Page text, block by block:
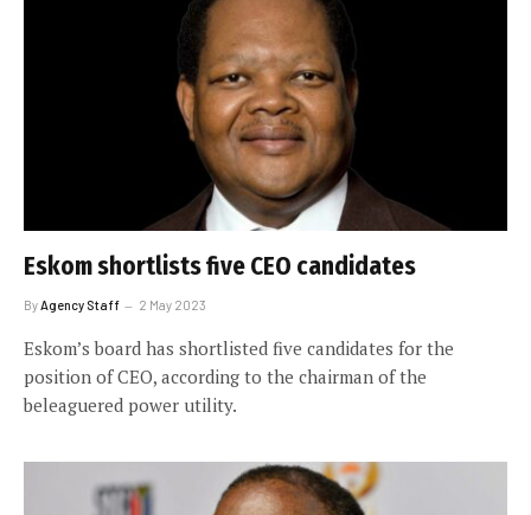
Eskom shortlists five CEO candidates
By Agency Staff 2 May 2023
Eskom’s board has shortlisted five candidates for the
position of CEO, according to the chairman of the
beleaguered power utility.